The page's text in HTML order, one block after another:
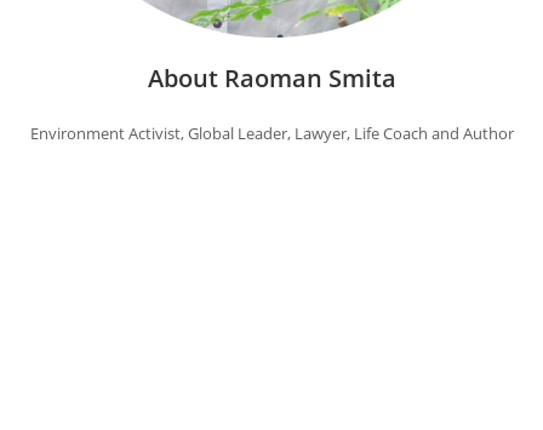
About Raoman Smita
Environment Activist, Global Leader, Lawyer, Life Coach and Author